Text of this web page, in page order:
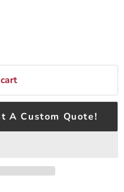
A Custom Quote!